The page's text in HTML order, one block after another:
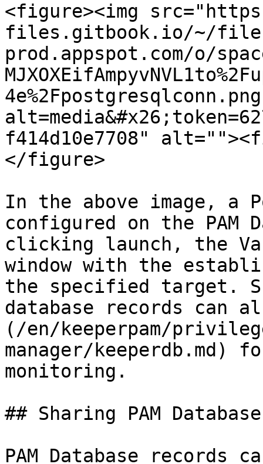
<figure><img
files.gitbook.io/~/
prod.appspot.com/o/
f414d10e7708"
</figure>
In the above image, a
configured on the PAM
clicking launch, the
window with the
the specified target.
database records can
(/en/keeperpam/
manager/keeperdb.md)
monitoring.
## Sharing PAM
PAM Database records